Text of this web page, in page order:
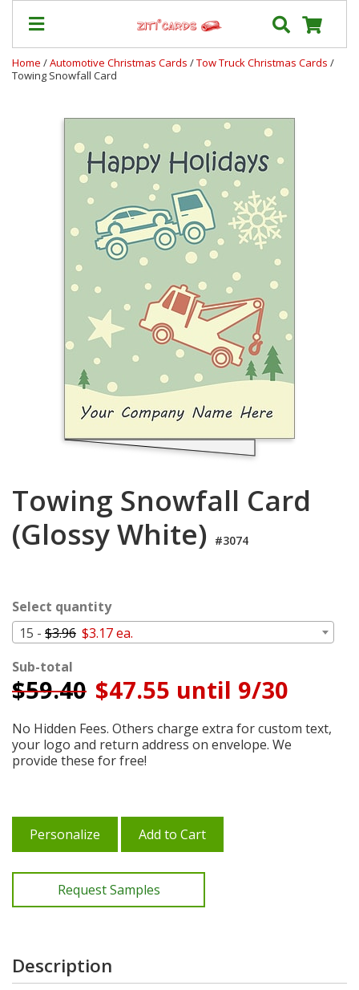
Prices
Shipping
Contact
Home /Automotive Christmas Cards /Tow Truck Christmas Cards /
Towing Snowfall Card
Towing Snowfall Card
(Glossy White) #3074
Select quantity
15 - $3.96 $3.17 ea.
Sub-total
$59.40 $47.55 until 9/30
No Hidden Fees. Others charge extra for custom text,
your logo and return address on envelope. We
provide these for free!
Personalize Add to Cart
Request Samples
Description